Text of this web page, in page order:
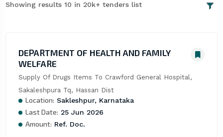
Showing results 10 in 20k+ tenders list
DEPARTMENT OF HEALTH AND FAMILY
WELFARE
Supply Of Drugs Items To Crawford General Hospital,
Sakaleshpura Tq, Hassan Dist
Location: Sakleshpur, Karnataka
Last Date: 25 Jun 2026
Amount: Ref. Doc.